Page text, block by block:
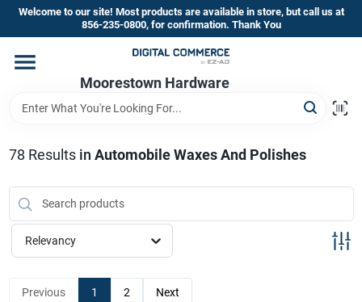
Skip
content
Welcome to our site! Most products are available in store, but call us at
856-235-0800, for confirmation. Thank You
Moorestown Hardware
Home
Brands
Store Information
78 Results in Automobile Waxes And Polishes
Relevancy
Previous 1 2 Next